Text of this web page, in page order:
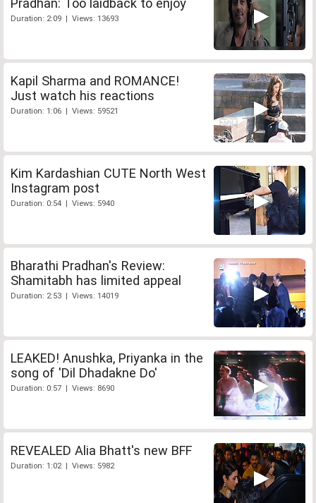
Pradhan: Too laidback to enjoy
Duration: 2:09 | Views: 13693
Kapil Sharma and ROMANCE!
Just watch his reactions
Duration: 1:06 | Views: 59521
Kim Kardashian CUTE North West
Instagram post
Duration: 0:54 | Views: 5940
Bharathi Pradhan's Review:
Shamitabh has limited appeal
Duration: 2:53 | Views: 14019
LEAKED! Anushka, Priyanka in the
song of 'Dil Dhadakne Do'
Duration: 0:57 | Views: 8690
REVEALED Alia Bhatt's new BFF
Duration: 1:02 | Views: 5982